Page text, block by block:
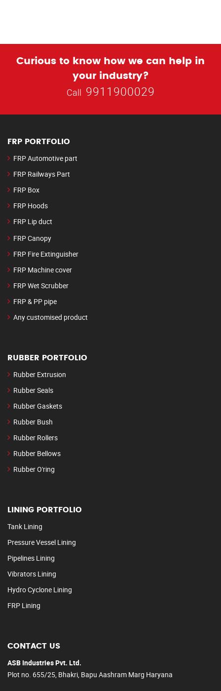
Curious to know how we can help in
your industry?
Call 9911900029
FRP PORTFOLIO
FRP Automotive part
FRP Railways Part
FRP Box
FRP Hoods
FRP Lip duct
FRP Canopy
FRP Fire Extinguisher
FRP Machine cover
FRP Wet Scrubber
FRP & PP pipe
Any customised product
RUBBER PORTFOLIO
Rubber Extrusion
Rubber Seals
Rubber Gaskets
Rubber Bush
Rubber Rollers
Rubber Bellows
Rubber O'ring
LINING PORTFOLIO
Tank Lining
Pressure Vessel Lining
Pipelines Lining
Vibrators Lining
Hydro Cyclone Lining
FRP Lining
CONTACT US
ASB Industries Pvt. Ltd.
Plot no. 655/25, Bhakri, Bapu Aashram Marg Haryana